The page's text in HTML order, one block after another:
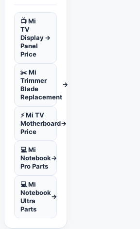
📺 Mi
TV
Display
Panel
Price
→
✂️ Mi
Trimmer
Blade
Replacement
→
⚡ Mi TV
Motherboard
Price
→
💻 Mi
Notebook
Pro Parts
→
💻 Mi
Notebook
Ultra
Parts
→